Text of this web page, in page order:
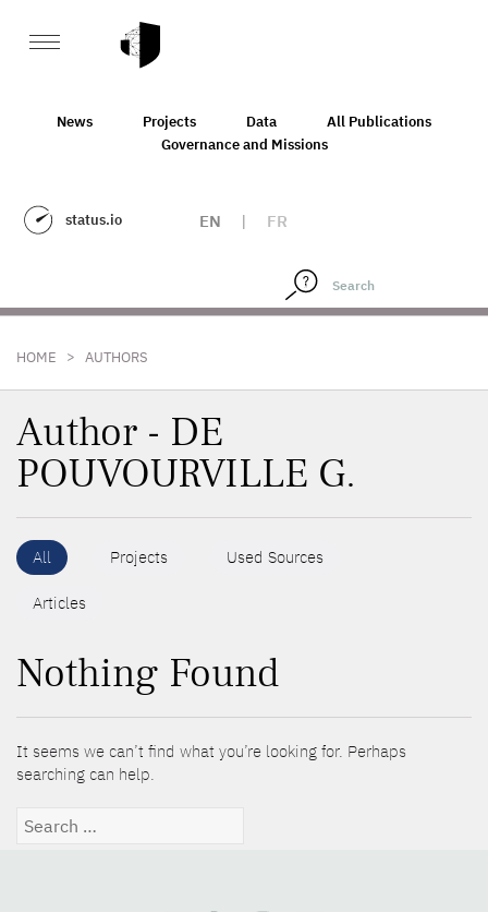
News Projects Data
All Publications
Governance and Missions
status.io EN | FR
HOME > AUTHORS
Author - DE
POUVOURVILLE G.
All Projects Used Sources
Articles
Nothing Found
It seems we can’t find what you’re looking for. Perhaps
searching can help.
Search